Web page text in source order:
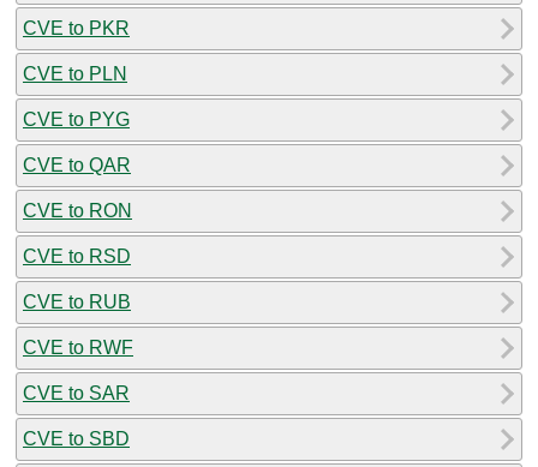
CVE to PKR
CVE to PLN
CVE to PYG
CVE to QAR
CVE to RON
CVE to RSD
CVE to RUB
CVE to RWF
CVE to SAR
CVE to SBD